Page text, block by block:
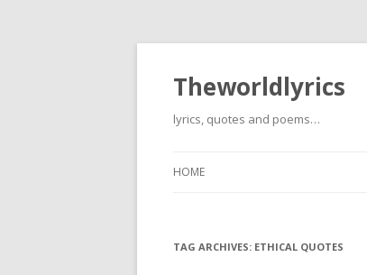
Theworldlyrics
lyrics, quotes and poems…
HOME
TAG ARCHIVES: ETHICAL QUOTES